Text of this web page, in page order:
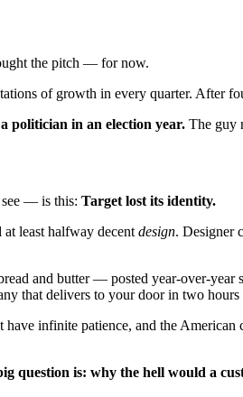
the pitch — for now.
of growth in every quarter. After
politician in an election year. The guy
— is this: Target lost its identity.
least halfway decent design. Designer
and butter — posted year-over-
that delivers to your door in two hours
infinite patience, and the
question is: why the hell would a